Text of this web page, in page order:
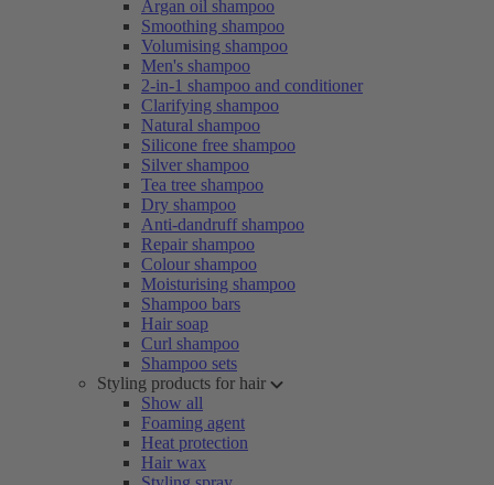
Argan oil shampoo
Smoothing shampoo
Volumising shampoo
Men's shampoo
2-in-1 shampoo and conditioner
Clarifying shampoo
Natural shampoo
Silicone free shampoo
Silver shampoo
Tea tree shampoo
Dry shampoo
Anti-dandruff shampoo
Repair shampoo
Colour shampoo
Moisturising shampoo
Shampoo bars
Hair soap
Curl shampoo
Shampoo sets
Styling products for hair
Show all
Foaming agent
Heat protection
Hair wax